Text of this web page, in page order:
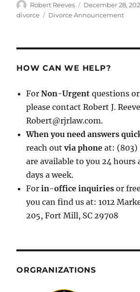
Author
Robert Reeves
Posted
on
December 28,
divorce
Tags
Divorce Announcement
HOW CAN WE HELP?
ForNon-Urgent questions
please contact Robert J.
Robert@rjrlaw.com.
When you need answers
reach out via phone at: (803)
are available to you 24 hours
days a week.
Forin-office inquiries or
you can find us at: 1012
205, Fort Mill, SC 29708
ORGRANIZATIONS